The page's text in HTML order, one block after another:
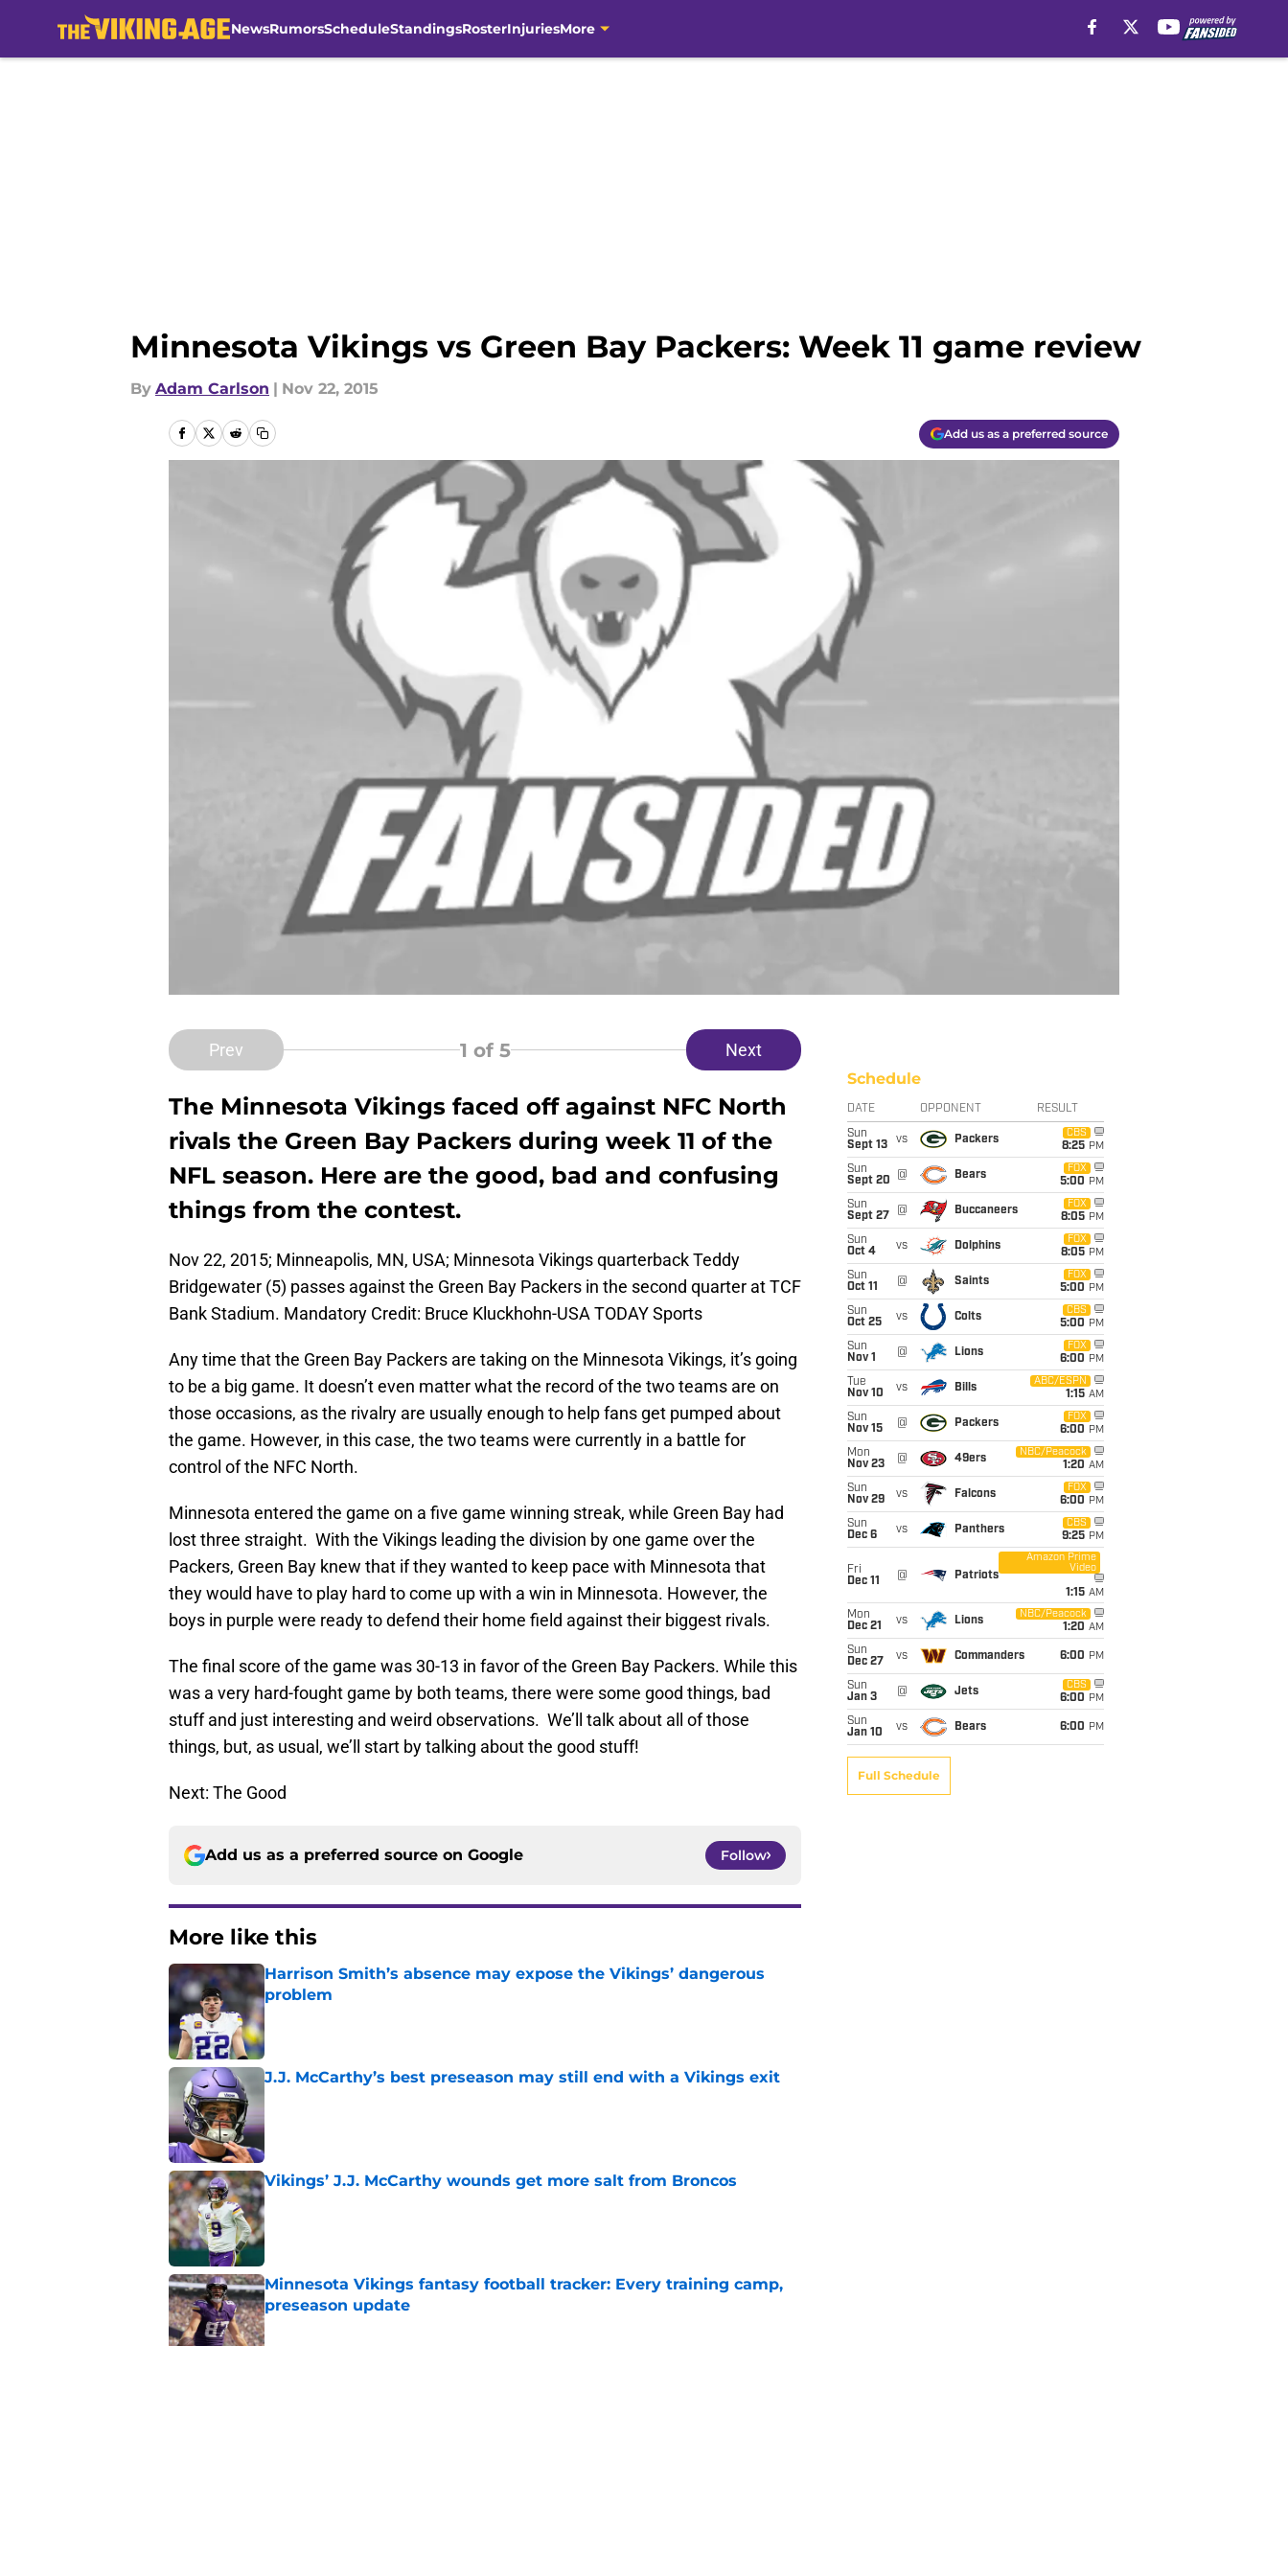
NewsRumorsScheduleStandingsRosterInjuriesMore
Minnesota Vikings vs Green Bay Packers: Week 11 game review
By Adam Carlson | Nov 22, 2015
Add us as a preferred source
Prev 1 of 5 Next
The Minnesota Vikings faced off against NFC North
rivals the Green Bay Packers during week 11 of the
NFL season. Here are the good, bad and confusing
things from the contest.
Nov 22, 2015; Minneapolis, MN, USA; Minnesota Vikings quarterback Teddy
Bridgewater (5) passes against the Green Bay Packers in the second quarter at TCF
Bank Stadium. Mandatory Credit: Bruce Kluckhohn-USA TODAY Sports
Any time that the Green Bay Packers are taking on the Minnesota Vikings, it’s going
to be a big game. It doesn’t even matter what the record of the two teams are on
those occasions, as the rivalry are usually enough to help fans get pumped about
the game. However, in this case, the two teams were currently in a battle for
control of the NFC North.
Minnesota entered the game on a five game winning streak, while Green Bay had
lost three straight. With the Vikings leading the division by one game over the
Packers, Green Bay knew that if they wanted to keep pace with Minnesota that
they would have to play hard to come up with a win in Minnesota. However, the
boys in purple were ready to defend their home field against their biggest rivals.
The final score of the game was 30-13 in favor of the Green Bay Packers. While this
was a very hard-fought game by both teams, there were some good things, bad
stuff and just interesting and weird observations. We’ll talk about all of those
things, but, as usual, we’ll start by talking about the good stuff!
Next: The Good
Add us as a preferred source on Google Follow
More like this
Harrison Smith’s absence may expose the Vikings’ dangerous
problem
J.J. McCarthy’s best preseason may still end with a Vikings exit
Vikings’ J.J. McCarthy wounds get more salt from Broncos
Published by on Invalid Date
Minnesota Vikings fantasy football tracker: Every training camp,
preseason update
Published by on Invalid Date
Schedule
DATE OPPONENT RESULT
Sun
Sept 13
vs Packers
CBS
8:25 PM
Sun
Sept 20
@ Bears
FOX
5:00 PM
Sun
Sept 27
@ Buccaneers
FOX
8:05 PM
Sun
Oct 4
vs Dolphins
FOX
8:05 PM
Sun
Oct 11
@ Saints
FOX
5:00 PM
Sun
Oct 25
vs Colts
CBS
5:00 PM
Sun
Nov 1
@ Lions
FOX
6:00 PM
Tue
Nov 10
vs Bills
ABC/ESPN
1:15 AM
Sun
Nov 15
@ Packers
FOX
6:00 PM
Mon
Nov 23
@ 49ers
NBC/Peacock
1:20 AM
Sun
Nov 29
vs Falcons
FOX
6:00 PM
Sun
Dec 6
vs Panthers
CBS
9:25 PM
Fri
Dec 11
@ Patriots
Amazon Prime
Video
1:15 AM
Mon
Dec 21
vs Lions
NBC/Peacock
1:20 AM
Sun
Dec 27
vs Commanders 6:00 PM
Sun
Jan 3
@ Jets
CBS
6:00 PM
Sun
Jan 10
vs Bears 6:00 PM
Full Schedule